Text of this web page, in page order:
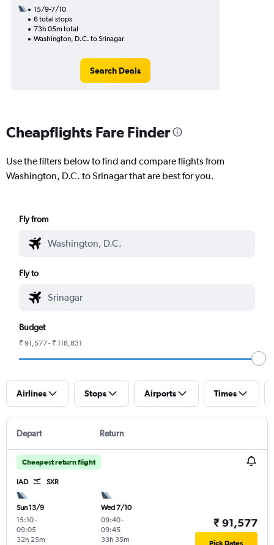
15/9-7/10
6 total stops
73h 05m total
Washington, D.C. to Srinagar
Search Deals
Cheapflights Fare Finder
Use the filters below to find and compare flights from
Washington, D.C. to Srinagar that are best for you.
Fly from
Fly to
Budget
₹ 91,577 - ₹ 118,831
Airlines Stops Airports Times
Depart Return
Cheapest return flight
IAD SXR
Sun 13/9
15:10-
09:05
32h 25m
Wed 7/10
09:40-
09:45
33h 35m
₹ 91,577
Pick Dates